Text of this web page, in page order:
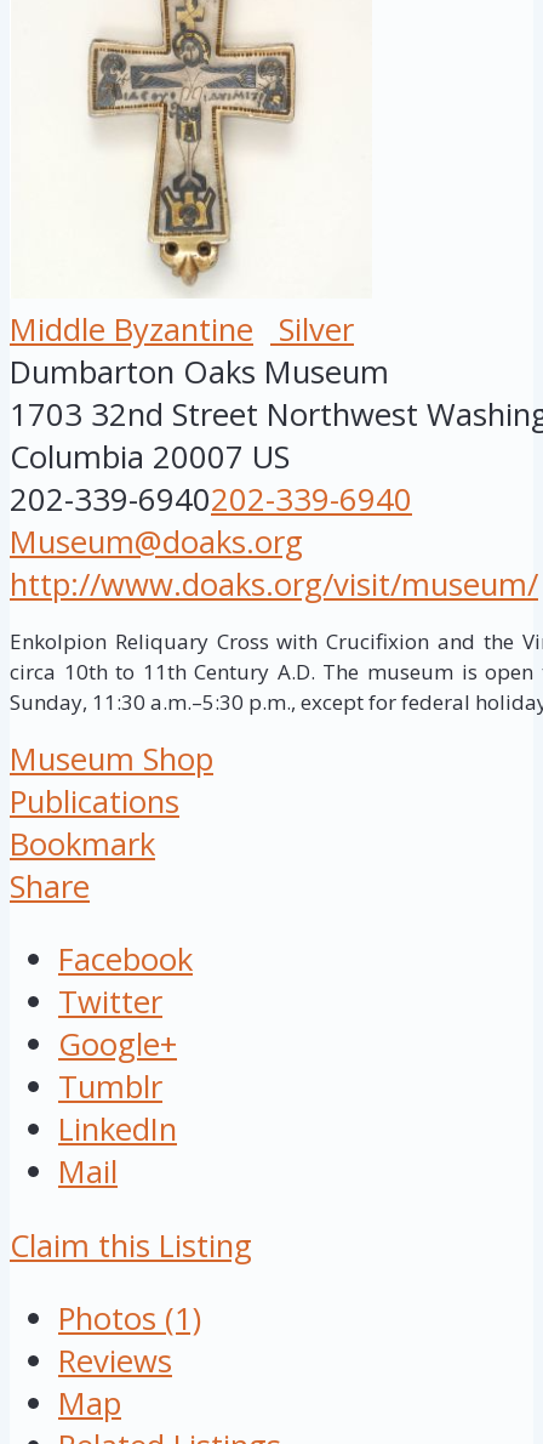
Middle Byzantine
Silver
Dumbarton Oaks Museum
1703 32nd Street Northwest
Columbia 20007 US
202-339-6940202-339-6940
Museum@doaks.org
http://www.doaks.org/visit/museum/
Enkolpion Reliquary Cross with Crucifixion and the
circa 10th to 11th Century A.D. The museum is
Sunday, 11:30 a.m.–5:30 p.m., except for federal
Museum Shop
Publications
Bookmark
Share
Facebook
Twitter
Google+
Tumblr
LinkedIn
Mail
Claim this Listing
Photos (1)
Reviews
Map